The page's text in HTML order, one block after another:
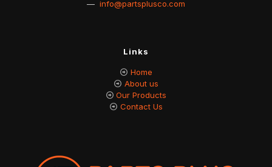
— info@partsplusco.com
Links
Home
About us
Our Products
Contact Us